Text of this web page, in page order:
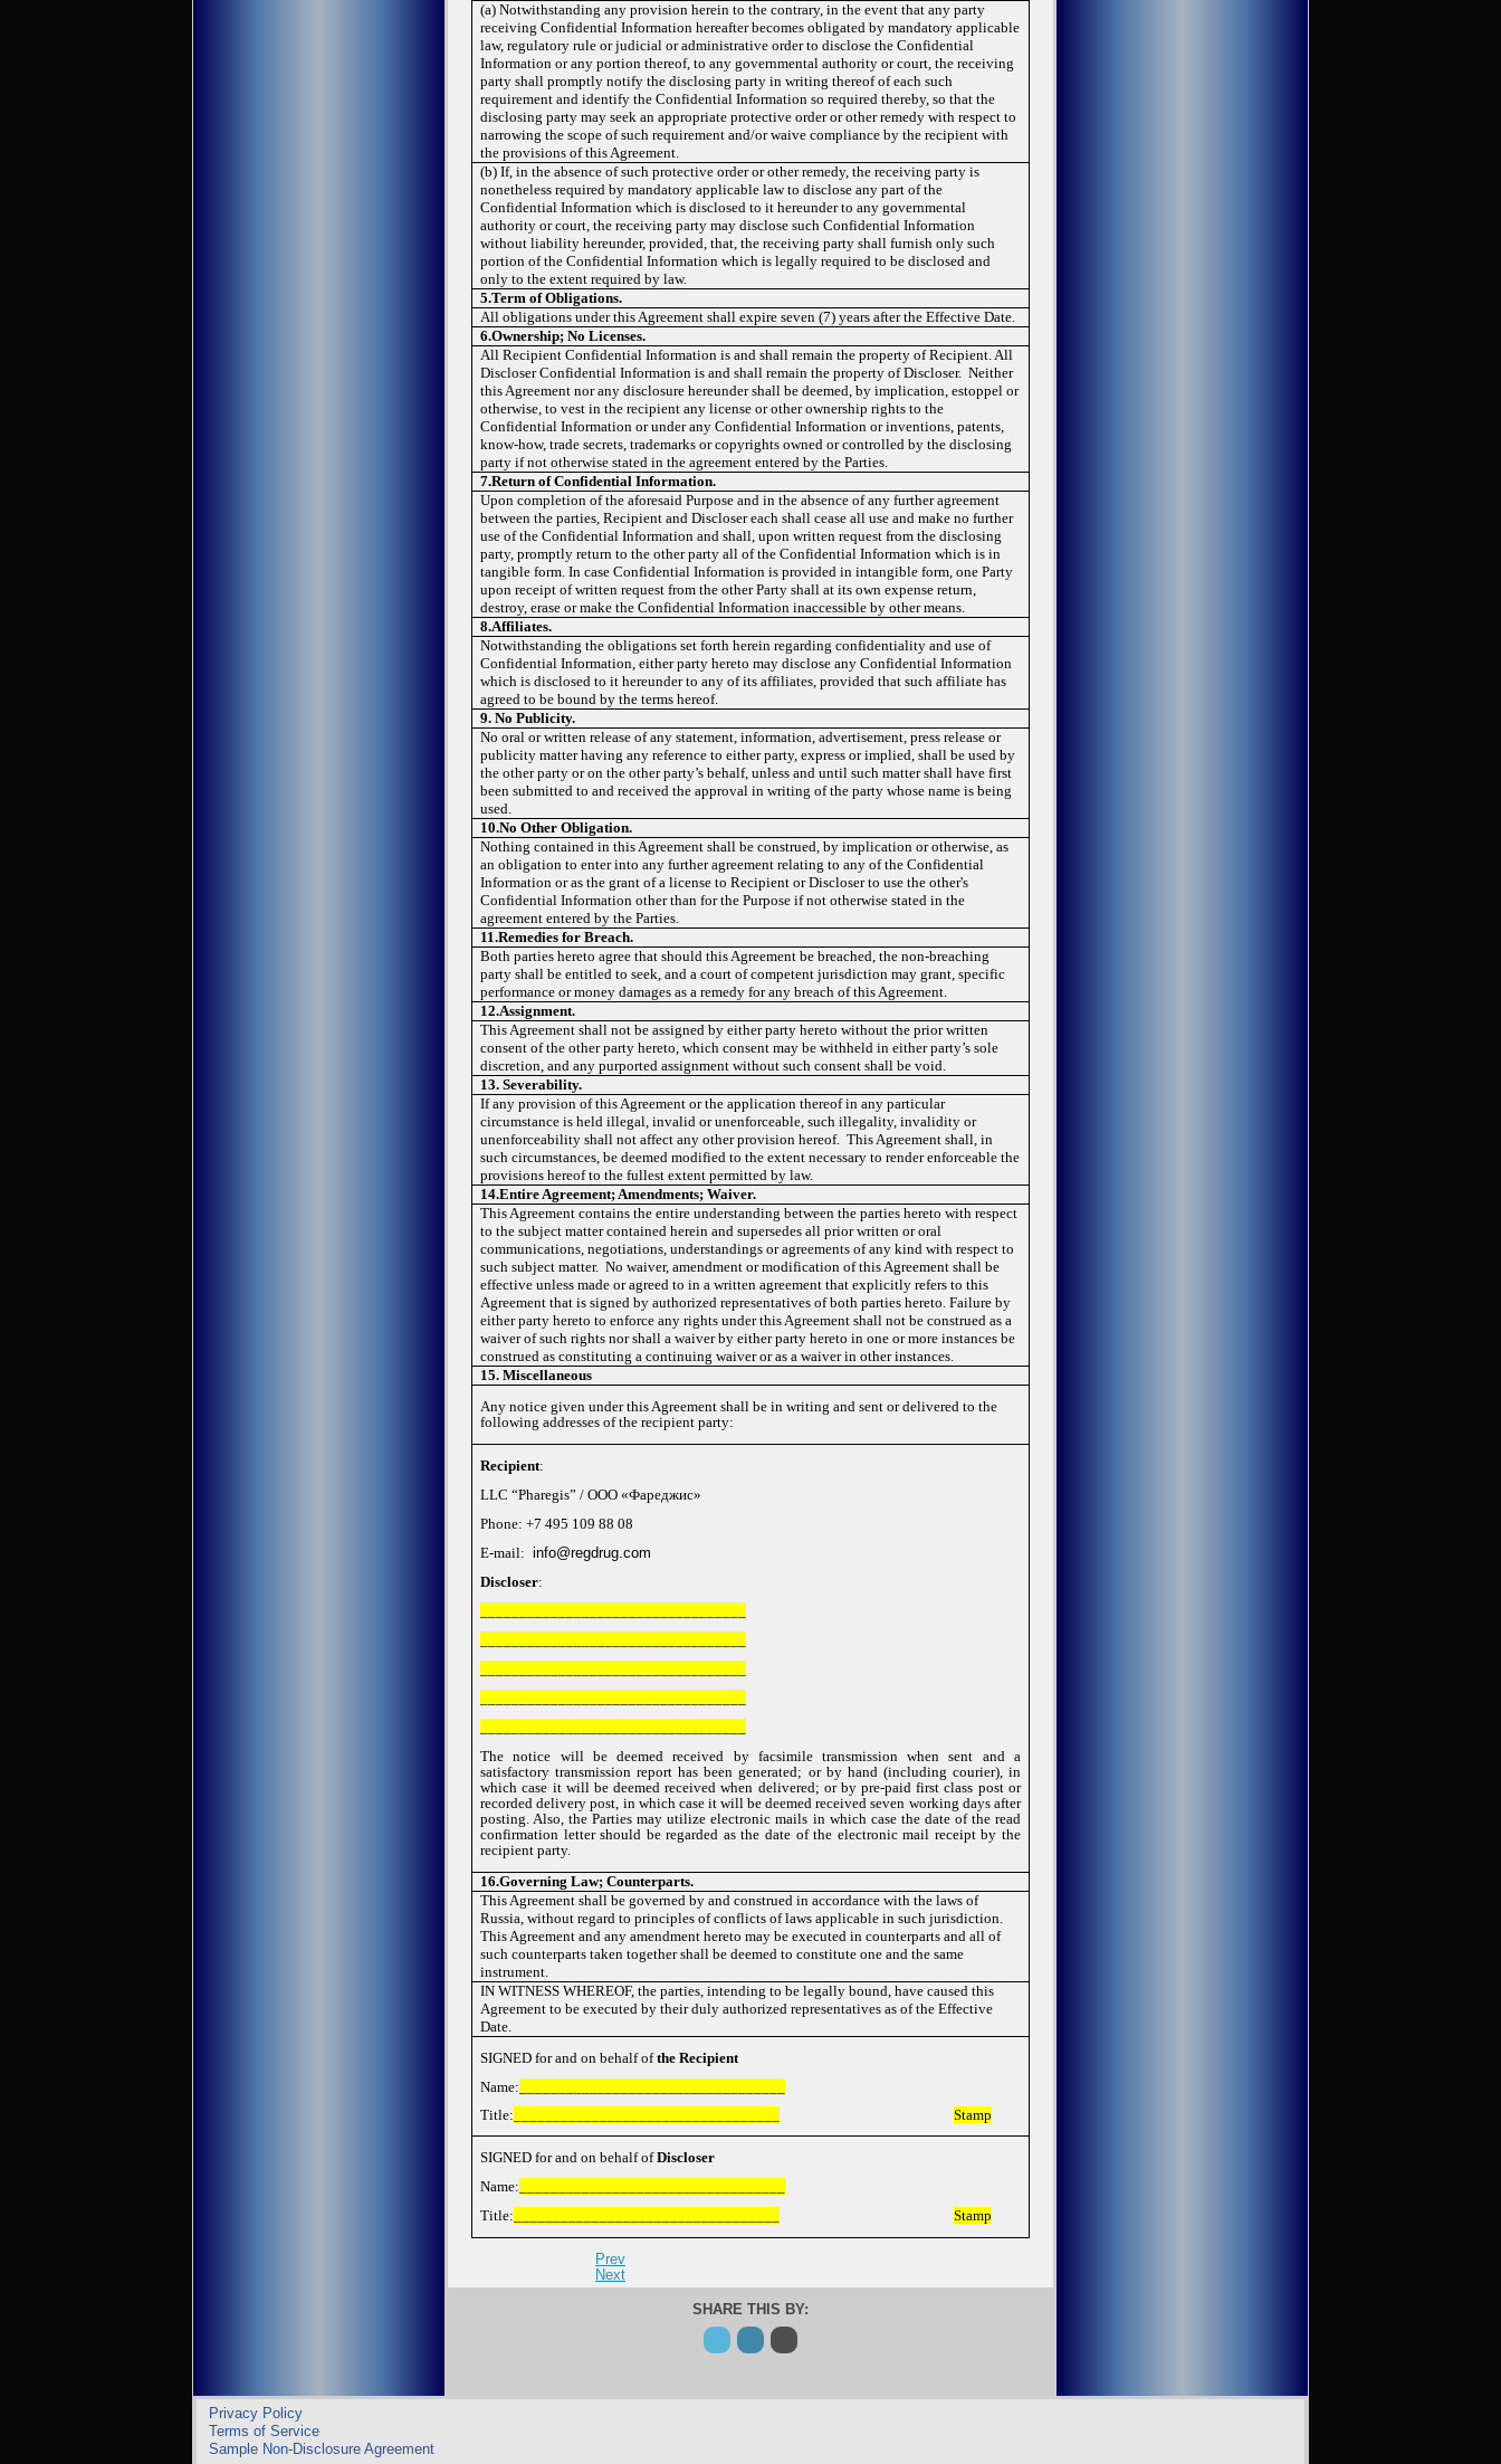
(a) Notwithstanding any provision herein to the contrary, in the event that any party
receiving Confidential Information hereafter becomes obligated by mandatory applicable
law, regulatory rule or judicial or administrative order to disclose the Confidential
Information or any portion thereof, to any governmental authority or court, the receiving
party shall promptly notify the disclosing party in writing thereof of each such
requirement and identify the Confidential Information so required thereby, so that the
disclosing party may seek an appropriate protective order or other remedy with respect to
narrowing the scope of such requirement and/or waive compliance by the recipient with
the provisions of this Agreement.
(b) If, in the absence of such protective order or other remedy, the receiving party is
nonetheless required by mandatory applicable law to disclose any part of the
Confidential Information which is disclosed to it hereunder to any governmental
authority or court, the receiving party may disclose such Confidential Information
without liability hereunder, provided, that, the receiving party shall furnish only such
portion of the Confidential Information which is legally required to be disclosed and
only to the extent required by law.
5.Term of Obligations.
All obligations under this Agreement shall expire seven (7) years after the Effective Date.
6.Ownership; No Licenses.
All Recipient Confidential Information is and shall remain the property of Recipient. All
Discloser Confidential Information is and shall remain the property of Discloser. Neither
this Agreement nor any disclosure hereunder shall be deemed, by implication, estoppel or
otherwise, to vest in the recipient any license or other ownership rights to the
Confidential Information or under any Confidential Information or inventions, patents,
know-how, trade secrets, trademarks or copyrights owned or controlled by the disclosing
party if not otherwise stated in the agreement entered by the Parties.
7.Return of Confidential Information.
Upon completion of the aforesaid Purpose and in the absence of any further agreement
between the parties, Recipient and Discloser each shall cease all use and make no further
use of the Confidential Information and shall, upon written request from the disclosing
party, promptly return to the other party all of the Confidential Information which is in
tangible form. In case Confidential Information is provided in intangible form, one Party
upon receipt of written request from the other Party shall at its own expense return,
destroy, erase or make the Confidential Information inaccessible by other means.
8.Affiliates.
Notwithstanding the obligations set forth herein regarding confidentiality and use of
Confidential Information, either party hereto may disclose any Confidential Information
which is disclosed to it hereunder to any of its affiliates, provided that such affiliate has
agreed to be bound by the terms hereof.
9. No Publicity.
No oral or written release of any statement, information, advertisement, press release or
publicity matter having any reference to either party, express or implied, shall be used by
the other party or on the other party’s behalf, unless and until such matter shall have first
been submitted to and received the approval in writing of the party whose name is being
used.
10.No Other Obligation.
Nothing contained in this Agreement shall be construed, by implication or otherwise, as
an obligation to enter into any further agreement relating to any of the Confidential
Information or as the grant of a license to Recipient or Discloser to use the other's
Confidential Information other than for the Purpose if not otherwise stated in the
agreement entered by the Parties.
11.Remedies for Breach.
Both parties hereto agree that should this Agreement be breached, the non-breaching
party shall be entitled to seek, and a court of competent jurisdiction may grant, specific
performance or money damages as a remedy for any breach of this Agreement.
12.Assignment.
This Agreement shall not be assigned by either party hereto without the prior written
consent of the other party hereto, which consent may be withheld in either party’s sole
discretion, and any purported assignment without such consent shall be void.
13.Severability.
If any provision of this Agreement or the application thereof in any particular
circumstance is held illegal, invalid or unenforceable, such illegality, invalidity or
unenforceability shall not affect any other provision hereof. This Agreement shall, in
such circumstances, be deemed modified to the extent necessary to render enforceable the
provisions hereof to the fullest extent permitted by law.
14.Entire Agreement; Amendments; Waiver.
This Agreement contains the entire understanding between the parties hereto with respect
to the subject matter contained herein and supersedes all prior written or oral
communications, negotiations, understandings or agreements of any kind with respect to
such subject matter. No waiver, amendment or modification of this Agreement shall be
effective unless made or agreed to in a written agreement that explicitly refers to this
Agreement that is signed by authorized representatives of both parties hereto. Failure by
either party hereto to enforce any rights under this Agreement shall not be construed as a
waiver of such rights nor shall a waiver by either party hereto in one or more instances be
construed as constituting a continuing waiver or as a waiver in other instances.
15. Miscellaneous
Any notice given under this Agreement shall be in writing and sent or delivered to the
following addresses of the recipient party:
Recipient:
LLC “Pharegis” /ООО «Фареджис»
Phone: +7 495 109 88 08
E-mail: info@regdrug.com
Discloser:
The notice will be deemed received by facsimile transmission when sent and a
satisfactory transmission report has been generated; or by hand (including courier), in
which case it will be deemed received when delivered; or by pre-paid first class post or
recorded delivery post, in which case it will be deemed received seven working days after
posting. Also, the Parties may utilize electronic mails in which case the date of the read
confirmation letter should be regarded as the date of the electronic mail receipt by the
recipient party.
16.Governing Law;Counterparts.
This Agreement shall be governed by and construed in accordance with the laws of
Russia, without regard to principles of conflicts of laws applicable in such jurisdiction.
This Agreement and any amendment hereto may be executed in counterparts and all of
such counterparts taken together shall be deemed to constitute one and the same
instrument.
IN WITNESS WHEREOF, the parties, intending to be legally bound, have caused this
Agreement to be executed by their duly authorized representatives as of the Effective
Date.
SIGNED for and on behalf oftheRecipient
Name:
Title:
Stamp
SIGNED for and on behalf ofDiscloser
Name:
Title:
Stamp
Prev
Next
SHARE THIS BY:
Privacy Policy
Terms of Service
Sample Non-Disclosure Agreement